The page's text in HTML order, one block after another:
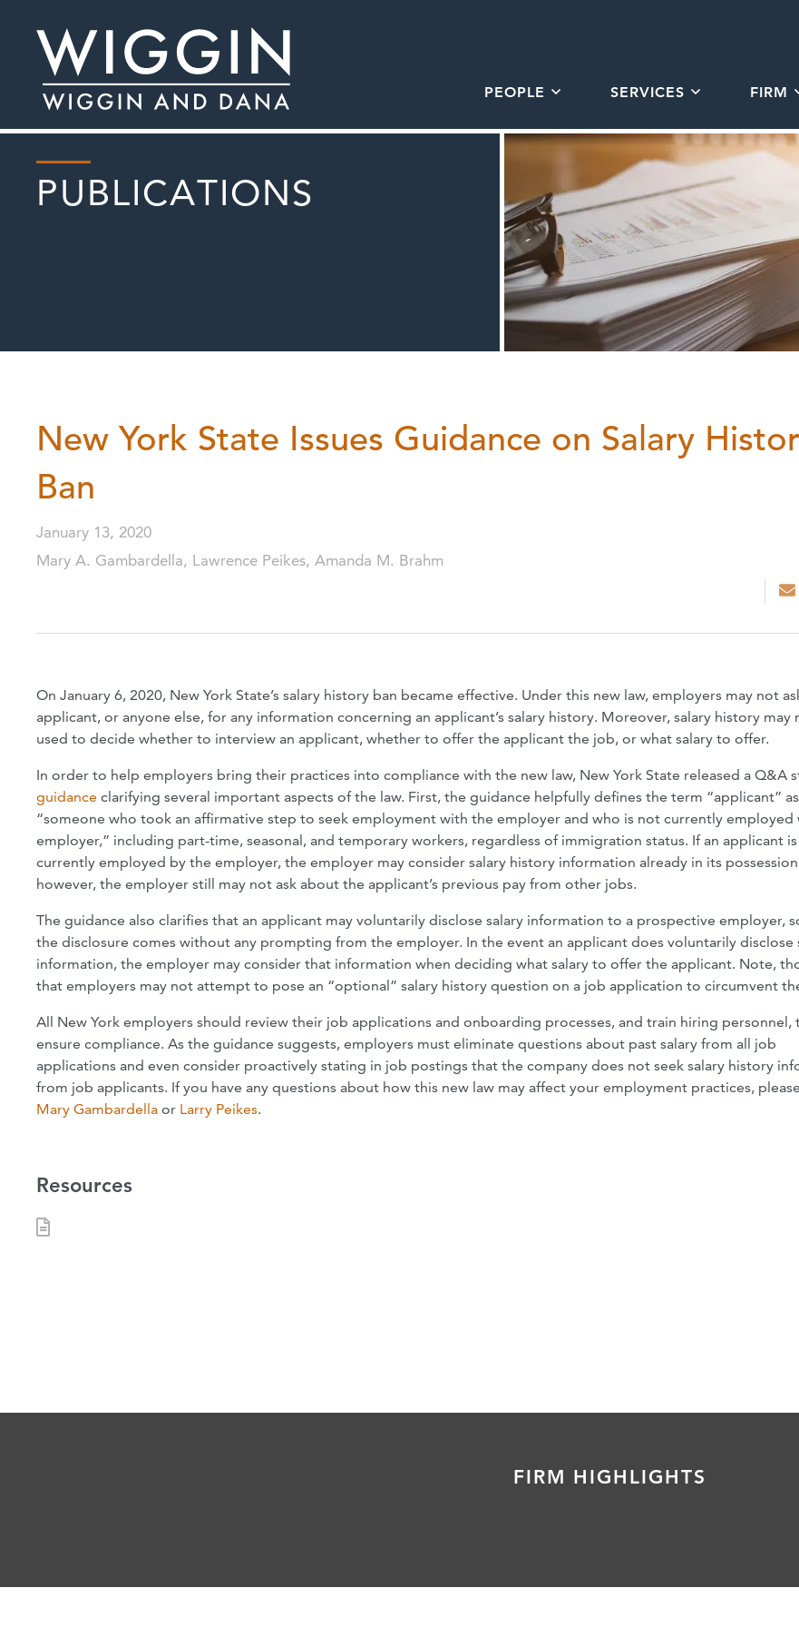
PEOPLE SERVICES FIRM
PUBLICATIONS
New York State Issues Guidance on Salary
Ban
January 13, 2020
Mary A. Gambardella, Lawrence Peikes, Amanda M. Brahm
On January 6, 2020, New York State’s salary history ban became effective. Under this new law, employers may not
applicant, or anyone else, for any information concerning an applicant’s salary history. Moreover, salary history may
used to decide whether to interview an applicant, whether to offer the applicant the job, or what salary to offer.
In order to help employers bring their practices into compliance with the new law, New York State released a Q&A
guidance clarifying several important aspects of the law. First, the guidance helpfully defines the term “applicant” as
“someone who took an affirmative step to seek employment with the employer and who is not currently employed
employer,” including part-time, seasonal, and temporary workers, regardless of immigration status. If an applicant is
currently employed by the employer, the employer may consider salary history information already in its
however, the employer still may not ask about the applicant’s previous pay from other jobs.
The guidance also clarifies that an applicant may voluntarily disclose salary information to a prospective employer,
the disclosure comes without any prompting from the employer. In the event an applicant does voluntarily disclose
information, the employer may consider that information when deciding what salary to offer the applicant. Note,
that employers may not attempt to pose an “optional” salary history question on a job application to circumvent
All New York employers should review their job applications and onboarding processes, and train hiring personnel,
ensure compliance. As the guidance suggests, employers must eliminate questions about past salary from all job
applications and even consider proactively stating in job postings that the company does not seek salary history
from job applicants. If you have any questions about how this new law may affect your employment practices,
Mary Gambardella or Larry Peikes.
Resources
FIRM HIGHLIGHTS